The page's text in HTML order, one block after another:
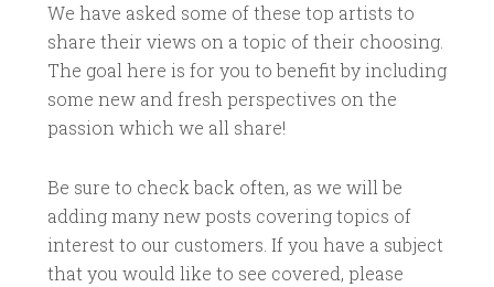
We have asked some of these top artists to
share their views on a topic of their choosing.
The goal here is for you to benefit by including
some new and fresh perspectives on the
passion which we all share!
Be sure to check back often, as we will be
adding many new posts covering topics of
interest to our customers. If you have a subject
that you would like to see covered, please